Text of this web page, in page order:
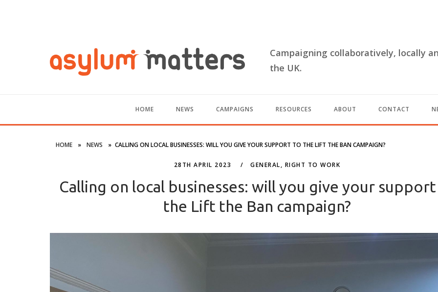
Campaigning collaboratively, locally
the UK.
HOME NEWS CAMPAIGNS RESOURCES ABOUT CONTACT
HOME » NEWS » CALLING ON LOCAL BUSINESSES: WILL YOU GIVE YOUR SUPPORT TO THE LIFT THE BAN CAMPAIGN?
28TH APRIL 2023 GENERAL, RIGHT TO WORK
Calling on local businesses: will you give your
the Lift the Ban campaign?